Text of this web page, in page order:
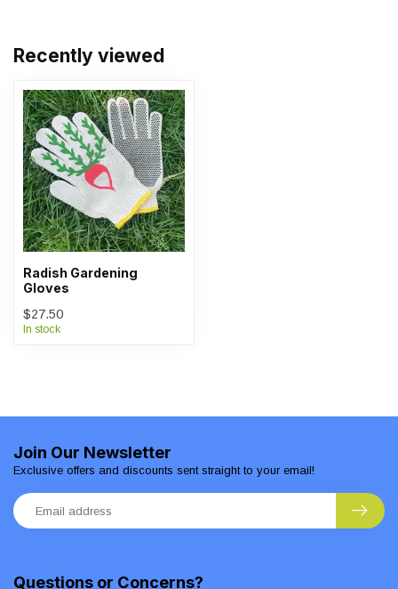
Recently viewed
Radish Gardening
Gloves
$27.50
In stock
Questions or Concerns?
Join Our Newsletter
Exclusive offers and discounts sent straight to your email!